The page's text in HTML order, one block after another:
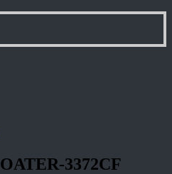
3372CF